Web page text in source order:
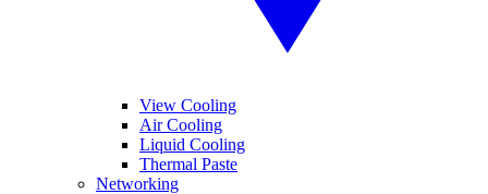
View Cooling
Air Cooling
Liquid Cooling
Thermal Paste
Networking